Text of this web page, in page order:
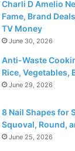
Charli D Amelio
Fame, Brand
TV Money
June 30, 2026
Anti-Waste
Rice, Vegetables,
June 29, 2026
8 Nail Shapes for
Squoval, Round,
June 25, 2026